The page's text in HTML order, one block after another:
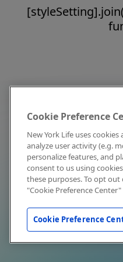
Cookie Preference
New York Life uses
analyze user activity (e.g.
personalize features, and
consent to us using
these purposes. To opt
"Cookie Preference
Cookie Preference